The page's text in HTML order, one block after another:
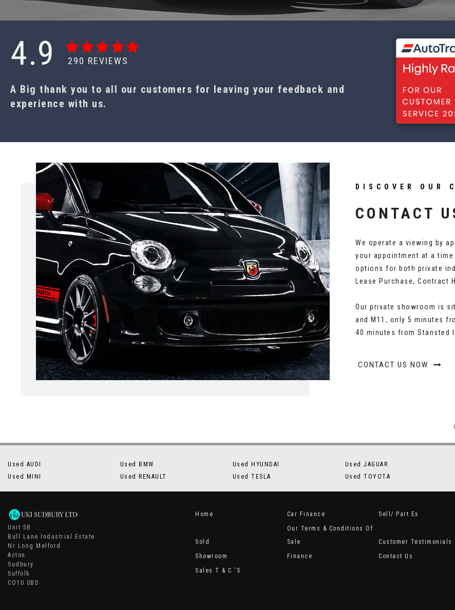
4.9 290 REVIEWS
A Big thank you to all our customers for leaving your feedback and
experience with us.
DISCOVER OUR
CONTACT
We operate a viewing by
your appointment at a
options for both private
Lease Purchase, Contract
Our private showroom is
and M11, only 5 minutes
40 minutes from Stansted
CONTACT US NOW
Used AUDI Used BMW Used HYUNDAI Used JAGUAR
Used MINI
Used RENAULT Used TESLA Used TOYOTA
Home Car Finance Sell/ Part Ex
Sold
Our Terms & Conditions Of
Sale
Customer Testimonials
Showroom
Finance Contact Us
Sales T & C 's
Unit 5B
Bull Lane Industrial Estate
Nr Long Melford
Acton
Sudbury
Suffolk
CO10 0BD